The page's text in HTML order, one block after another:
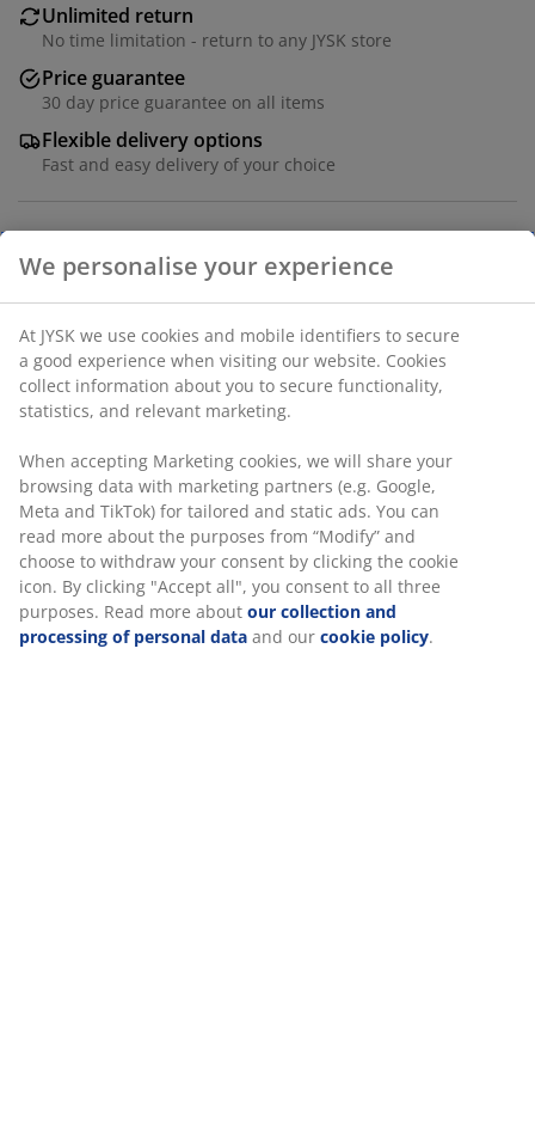
Unlimited return
No time limitation - return to any JYSK store
Price guarantee
30 day price guarantee on all items
Flexible delivery options
Fast and easy delivery of your choice
100% polyester microfibre (100% recycled). 240x220 -
SKU: 1823584
Specifications
Reviews
(0)
We personalise your experience
At JYSK we use cookies and mobile identifiers to secure
a good experience when visiting our website. Cookies
collect information about you to secure functionality,
statistics, and relevant marketing.
When accepting Marketing cookies, we will share your
browsing data with marketing partners (e.g. Google,
Meta and TikTok) for tailored and static ads. You can
read more about the purposes from “Modify” and
choose to withdraw your consent by clicking the cookie
icon. By clicking "Accept all", you consent to all three
purposes. Read more about our collection and
processing of personal data and our cookie policy.